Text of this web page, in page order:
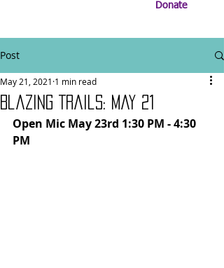
Donate
Post
Blazing Trails: May 21
May 21, 2021 1 min read
Open Mic May 23rd 1:30 PM - 4:30
PM